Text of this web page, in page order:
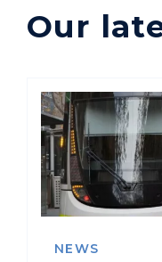
Our
NEWS